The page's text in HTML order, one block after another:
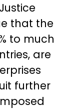
that the
to much
are
further